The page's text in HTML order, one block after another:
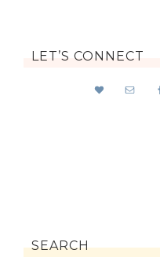
LET’S CONNECT
SEARCH